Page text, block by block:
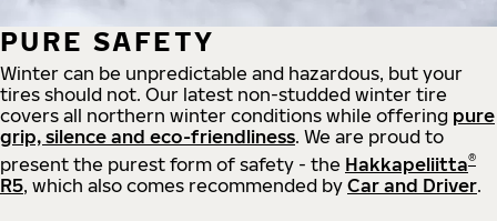
PURE SAFETY
Winter can be unpredictable and hazardous, but your
tires should not. Our latest non-studded winter tire
covers all northern winter conditions while offering pure
grip, silence and eco-friendliness. We are proud to
present the purest form of safety - the Hakkapeliitta®
R5, which also comes recommended by Car and Driver.